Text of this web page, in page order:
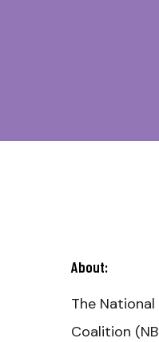
About:
The
Coalition